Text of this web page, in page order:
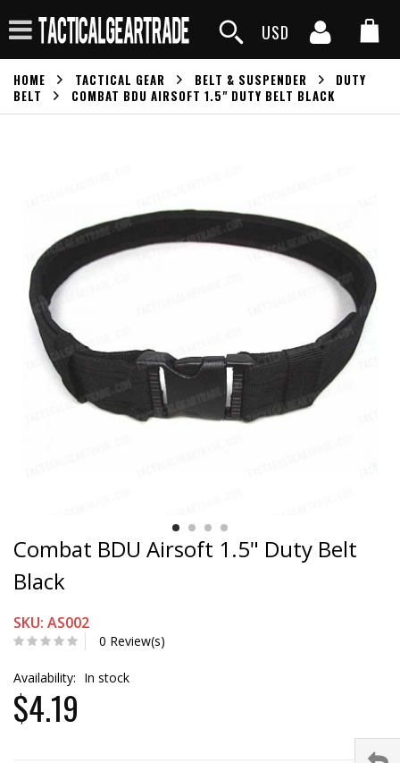
USD
HOME TACTICAL GEAR BELT & SUSPENDER
DUTY
BELT
COMBAT BDU AIRSOFT 1.5" DUTY BELT BLACK
Combat BDU Airsoft 1.5" Duty Belt
Black
SKU: AS002
0 Review(s)
Availability: In stock
$4.19